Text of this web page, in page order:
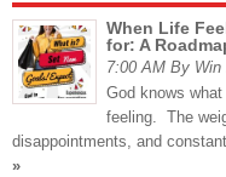
When Life
for: A
7:00 AM By
God knows
feeling. The
disappointments, and
»